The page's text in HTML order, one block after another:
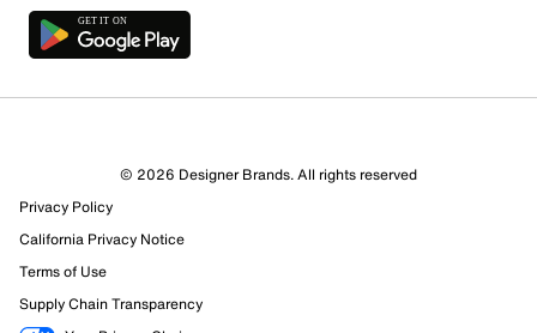
13 Reviews
10 out of 11 (91%) reviewers recommend this product
Review this Product
© 2026 Designer Brands. All rights reserved
Privacy Policy
California Privacy Notice
Terms of Use
Supply Chain Transparency